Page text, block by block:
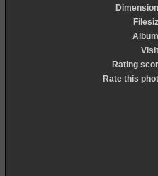
Rating
Rate this